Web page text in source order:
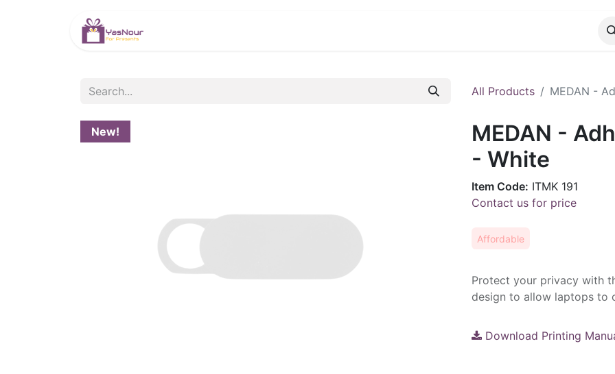
All Products MEDAN -
New!
MEDAN -
- White
Item Code: ITMK 191
Contact us for price
Affordable
Protect your privacy with
design to allow laptops to
Download Printing